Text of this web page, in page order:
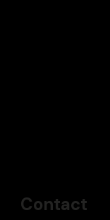
Contact